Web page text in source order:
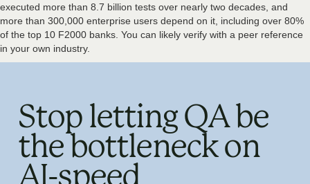
executed more than 8.7 billion tests over nearly two decades, and
more than 300,000 enterprise users depend on it, including over 80%
of the top 10 F2000 banks. You can likely verify with a peer reference
in your own industry.
Stop letting QA be
the bottleneck on